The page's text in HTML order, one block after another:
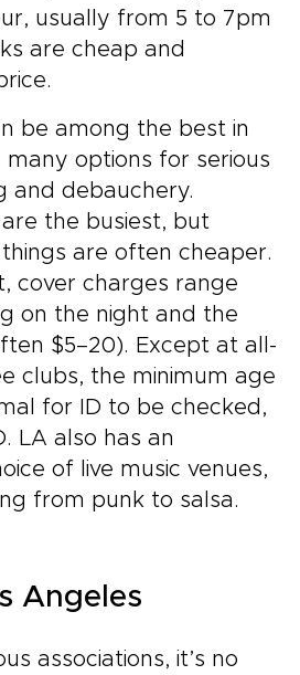
usually from 5 to 7pm
are cheap and
be among the best in
options for serious
and debauchery.
the busiest, but
are often cheaper.
cover charges range
on the night and the
$5–20). Except at all-
clubs, the minimum age
for ID to be checked,
LA also has an
of live music venues,
from punk to salsa.
Angeles
associations, it’s no